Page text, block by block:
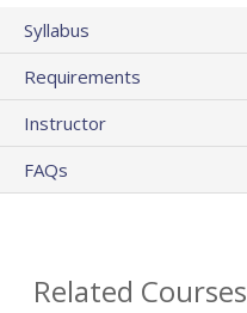
Syllabus
Requirements
Instructor
FAQs
Related Courses